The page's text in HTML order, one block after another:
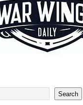
Search